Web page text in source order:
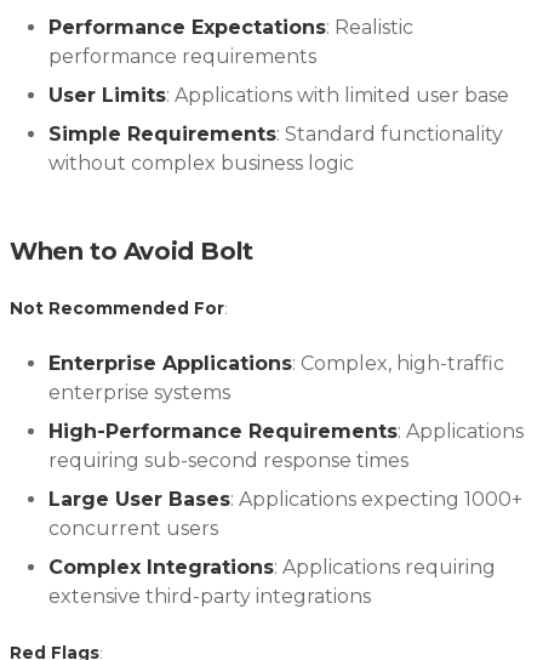
Performance Expectations: Realistic
performance requirements
User Limits: Applications with limited user base
Simple Requirements: Standard functionality
without complex business logic
When to Avoid Bolt
Not Recommended For:
Enterprise Applications: Complex, high-traffic
enterprise systems
High-Performance Requirements: Applications
requiring sub-second response times
Large User Bases: Applications expecting 1000+
concurrent users
Complex Integrations: Applications requiring
extensive third-party integrations
Red Flags: